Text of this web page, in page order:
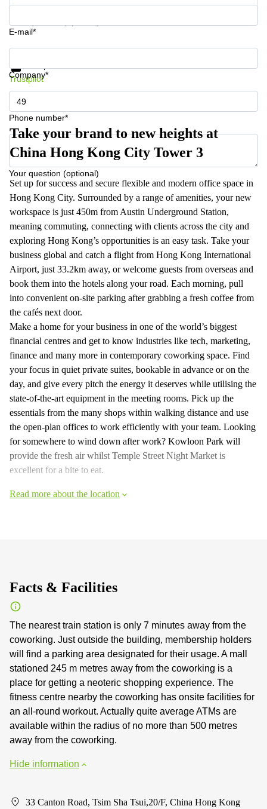
E-mail*
Company*
Phone number*
Your question (optional)
Get information and prices
Trustpilot
Take your brand to new heights at
China Hong Kong City Tower 3
Set up for success and secure flexible and modern office space in
Hong Kong City. Surrounded by a range of amenities, your new
workspace is just 450m from Austin Underground Station,
meaning commuting, connecting with clients across the city and
exploring Hong Kong’s opportunities is an easy task. Take your
business global and catch a flight from Hong Kong International
Airport, just 33.2km away, or welcome guests from overseas and
book them into the hotels along your road. Each morning, pull
into convenient on-site parking after grabbing a fresh coffee from
the cafés next door.
Make a home for your business in one of the world’s biggest
financial centres and get to know industries like tech, marketing,
finance and many more in contemporary coworking space. Find
your focus in quiet private suites, bookable in advance or on the
day, and give every pitch the energy it deserves while utilising the
state-of-the-art equipment in the meeting rooms. Pick up the
essentials from the many shops within walking distance and use
the open-plan offices to work efficiently with your team. Looking
for somewhere to wind down after work? Kowloon Park will
provide the fresh air whilst Temple Street Night Market is
excellent for a bite to eat.
Read more about the location
Facts & Facilities
The nearest train station is only 7 minutes away from the
coworking. Just outside the building, membership holders
will find a parking area designated for their usage. A mall
stationed 245 m metres away from the coworking is a
place for getting a neoteric shopping experience. The
fitness centre nearby the coworking has onsite facilities for
an all-round workout. Actually quite average ATMs are
available within the radius of no more than 500 metres
away from the coworking.
Hide information
33 Canton Road, Tsim Sha Tsui,20/F, China Hong Kong